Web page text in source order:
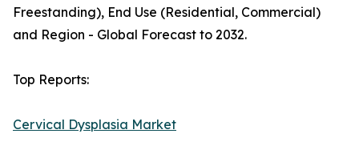
Freestanding), End Use (Residential, Commercial)
and Region - Global Forecast to 2032.
Top Reports:
Cervical Dysplasia Market